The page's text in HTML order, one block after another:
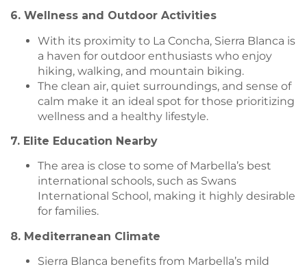
6. Wellness and Outdoor Activities
With its proximity to La Concha, Sierra Blanca is
a haven for outdoor enthusiasts who enjoy
hiking, walking, and mountain biking.
The clean air, quiet surroundings, and sense of
calm make it an ideal spot for those prioritizing
wellness and a healthy lifestyle.
7. Elite Education Nearby
The area is close to some of Marbella’s best
international schools, such as Swans
International School, making it highly desirable
for families.
8. Mediterranean Climate
Sierra Blanca benefits from Marbella’s mild